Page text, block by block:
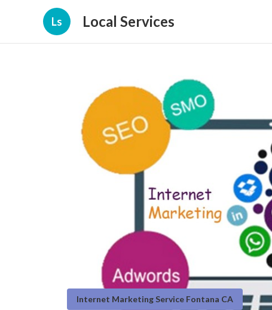
Ls Local Services
Internet Marketing Service Fontana CA